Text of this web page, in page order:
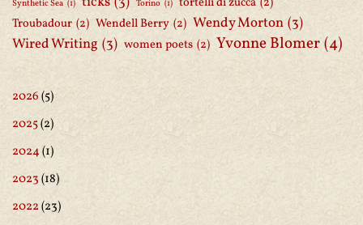
Synthetic Sea (1) Torino (1)
Troubadour (2) Wendell Berry (2) Wendy Morton (3)
Wired Writing (3) women poets (2) Yvonne Blomer(4)
2026(5)
2025(2)
2024(1)
2023(18)
2022(23)